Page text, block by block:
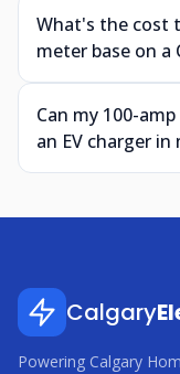
What's the cost
meter base on a
Can my 100-
an EV charger
Calgary
Powering Calgary